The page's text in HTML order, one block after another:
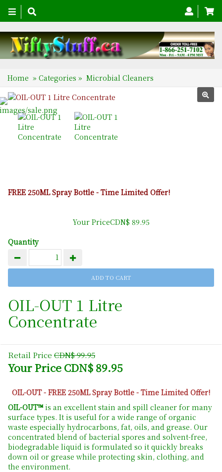
Toggle
navigation
Home » Categories » Microbial Cleaners
FREE 250ML Spray Bottle - Time Limited Offer!
Your PriceCDN$ 89.95
Quantity
OIL-OUT 1 Litre
Concentrate
Retail Price CDN$ 99.95
Your Price CDN$ 89.95
OIL-OUT - FREE 250ML Spray Bottle - Time Limited Offer!
OIL-OUT™ is an excellent stain and spill cleaner for many
surface types. It is useful for a wide range of organic
waste especially hydrocarbons, fat, oils, and grease. Our
concentrated blend of bacterial spores and solvent-free,
biodegradable liquid is formulated so it quickly breaks
down oil or grease while protecting skin, clothing, and
the environment.